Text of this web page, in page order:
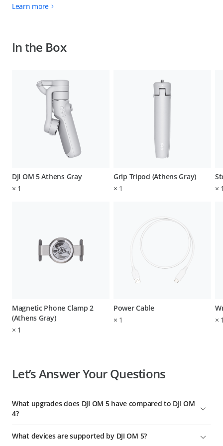
Learn more
In the Box
DJI OM 5 Athens Gray
× 1
Magnetic Phone Clamp 2
(Athens Gray)
× 1
Grip Tripod (Athens Gray)
× 1
Power Cable
× 1
×
×
Let’s Answer Your Questions
What upgrades does DJI OM 5 have compared to DJI OM
4?
What devices are supported by DJI OM 5?